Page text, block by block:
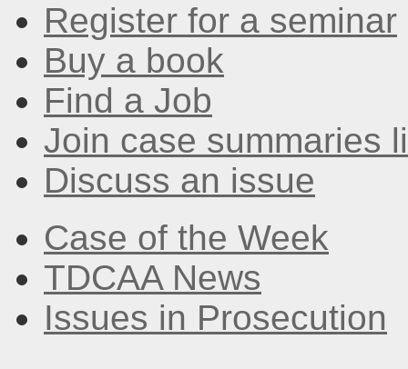
Register for a seminar
Buy a book
Find a Job
Join case summaries
Discuss an issue
Case of the Week
TDCAA News
Issues in Prosecution